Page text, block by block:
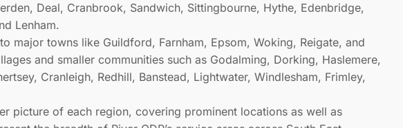
Deal, Cranbrook, Sandwich, Sittingbourne, Hythe, Edenbridge,
Lenham.
major towns like Guildford, Farnham, Epsom, Woking, Reigate, and
and smaller communities such as Godalming, Dorking, Haslemere,
Cranleigh, Redhill, Banstead, Lightwater, Windlesham, Frimley,
picture of each region, covering prominent locations as well as